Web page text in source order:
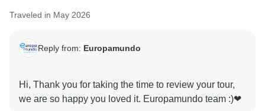
Traveled in May 2026
Reply from: Europamundo
Hi, Thank you for taking the time to review your tour,